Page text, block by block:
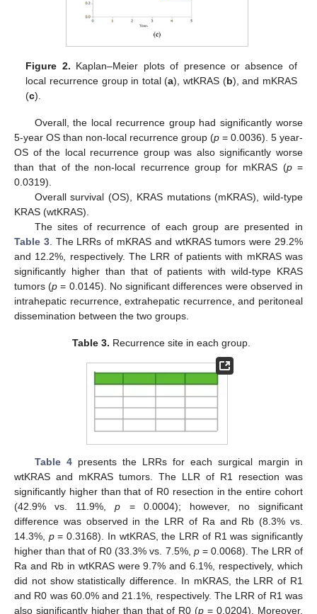
Figure 2. Kaplan–Meier plots of presence or absence of
local recurrence group in total (a), wtKRAS (b), and mKRAS
(c).
Overall, the local recurrence group had significantly worse
5-year OS than non-local recurrence group (p = 0.0036). 5 year-
OS of the local recurrence group was also significantly worse
than that of the non-local recurrence group for mKRAS (p=
0.0319).
Overall survival (OS), KRAS mutations (mKRAS), wild-type
KRAS (wtKRAS).
The sites of recurrence of each group are presented in
Table 3. The LRRs of mKRAS and wtKRAS tumors were 29.2%
and 12.2%, respectively. The LRR of patients with mKRAS was
significantly higher than that of patients with wild-type KRAS
tumors (p = 0.0145). No significant differences were observed in
intrahepatic recurrence, extrahepatic recurrence, and peritoneal
dissemination between the two groups.
Table 3. Recurrence site in each group.
Table 4presents the LRRs for each surgical margin in
wtKRAS and mKRAS tumors. The LLR of R1 resection was
significantly higher than that of R0 resection in the entire cohort
(42.9% vs. 11.9%,p = 0.0004); however, no significant
difference was observed in the LRR of Ra and Rb (8.3% vs.
14.3%, p= 0.3168). In wtKRAS, the LRR of R1 was significantly
higher than that of R0 (33.3% vs. 7.5%, p= 0.0068). The LRR of
Ra and Rb in wtKRAS were 9.7% and 6.1%, respectively, which
did not show statistically difference. In mKRAS, the LRR of R1
and R0 was 60.0% and 21.1%, respectively. The LRR of R1 was
also significantly higher than that of R0 (p = 0.0204). Moreover,